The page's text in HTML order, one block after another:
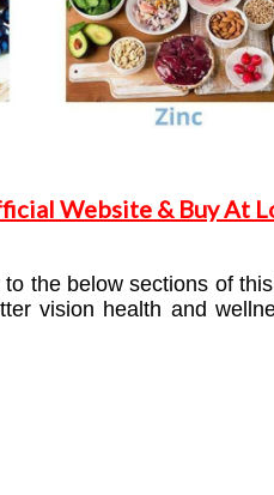
Website & Buy At
the below sections of
vision health and